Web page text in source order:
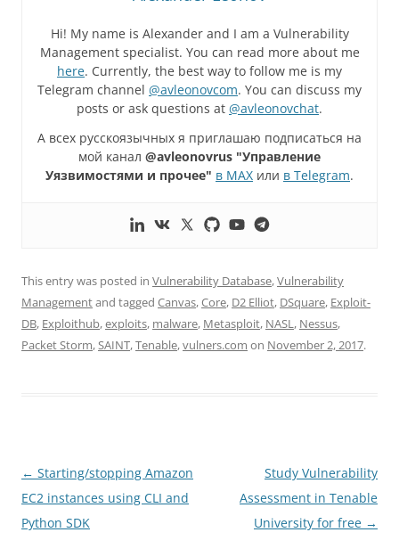
Hi! My name is Alexander and I am a Vulnerability
Management specialist. You can read more about me
here. Currently, the best way to follow me is my
Telegram channel @avleonovcom. You can discuss my
posts or ask questions at @avleonovchat.
А всех русскоязычных я приглашаю подписаться на
мой канал @avleonovrus "Управление
Уязвимостями и прочее" в MAX или в Telegram.
This entry was posted in Vulnerability Database,Vulnerability
Managementand tagged Canvas,Core, D2 Elliot, DSquare, Exploit-
DB, Exploithub,exploits, malware, Metasploit, NASL, Nessus,
Packet Storm,SAINT,Tenable,vulners.com on November 2, 2017.
Post
navigation
← Starting/stopping Amazon
EC2 instances using CLI and
Python SDK
Study Vulnerability
Assessment in Tenable
University for free →